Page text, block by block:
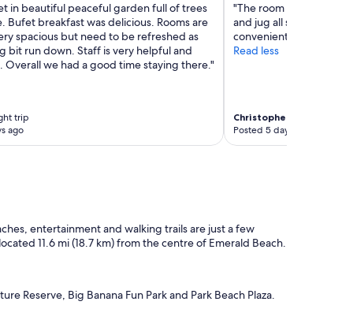
in beautiful peaceful garden full of trees
Bufet breakfast was delicious. Rooms are
spacious but need to be refreshed as
bit run down. Staff is very helpful and
Overall we had a good time staying there."
trip
ago
"The room was newly
and jug all supplied
convenient."
Read less
Christopher
Posted 5 days ago
entertainment and walking trails are just a few
11.6 mi (18.7 km) from the centre of Emerald Beach.
Reserve, Big Banana Fun Park and Park Beach Plaza.